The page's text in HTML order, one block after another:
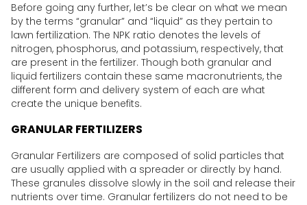
Before going any further, let’s be clear on what we mean
by the terms “granular” and “liquid” as they pertain to
lawn fertilization. The NPK ratio denotes the levels of
nitrogen, phosphorus, and potassium, respectively, that
are present in the fertilizer. Though both granular and
liquid fertilizers contain these same macronutrients, the
different form and delivery system of each are what
create the unique benefits.
GRANULAR FERTILIZERS
Granular Fertilizers are composed of solid particles that
are usually applied with a spreader or directly by hand.
These granules dissolve slowly in the soil and release their
nutrients over time. Granular fertilizers do not need to be